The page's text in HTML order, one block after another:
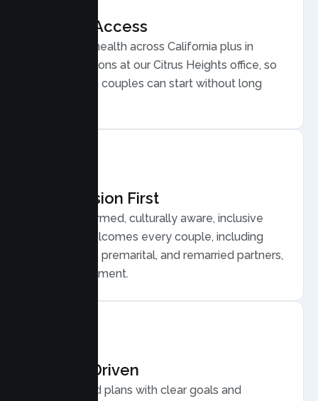
Flexible Access
Secure telehealth across California plus in
person sessions at our Citrus Heights office, so
busy Lincoln couples can start without long
Compassion First
Trauma informed, culturally aware, inclusive
care that welcomes every couple, including
LGBTQ plus, premarital, and remarried partners,
without judgment.
Results Driven
Personalized plans with clear goals and